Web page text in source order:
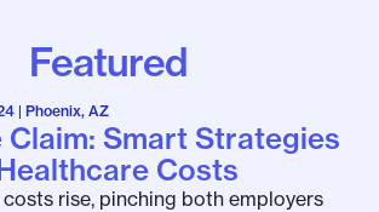
Featured
| Phoenix, AZ
Claim: Smart Strategies
Costs
rise, pinching both employers